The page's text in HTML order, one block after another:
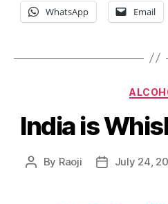
WhatsApp Email
India is
Post
By Raoji
PostJuly 24,